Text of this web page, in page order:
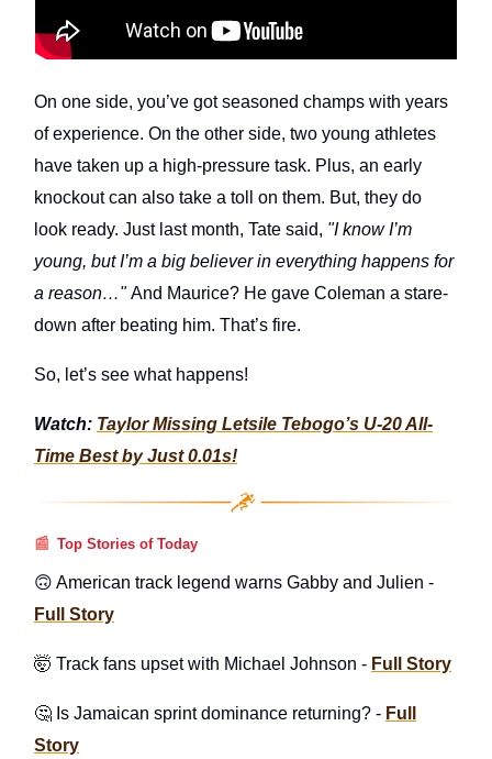
On one side, you’ve got seasoned champs with years
of experience. On the other side, two young athletes
have taken up a high-pressure task. Plus, an early
knockout can also take a toll on them. But, they do
look ready. Just last month, Tate said, "I know I’m
young, but I’m a big believer in everything happens for
a reason…"And Maurice? He gave Coleman a stare-
down after beating him. That’s fire.
So, let’s see what happens!
Watch: Taylor Missing Letsile Tebogo’s U-20 All-
Time Best by Just 0.01s!
📰 Top Stories of Today
🙃 American track legend warns Gabby and Julien -
Full Story
🤯 Track fans upset with Michael Johnson - Full Story
🤔 Is Jamaican sprint dominance returning? - Full
Story